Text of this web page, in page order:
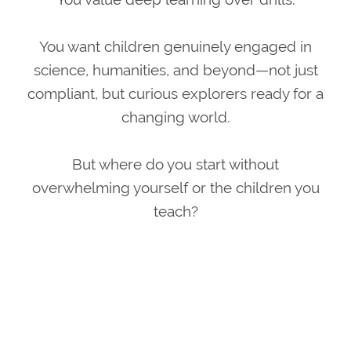
You want children genuinely engaged in
science, humanities, and beyond—not just
compliant, but curious explorers ready for a
changing world.
But where do you start without
overwhelming yourself or the children you
teach?